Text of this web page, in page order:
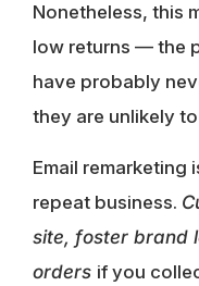
Nonetheless, this
low returns — the
have probably
they are unlikely
Email remarketing
repeat business.
site, foster brand
orders if you